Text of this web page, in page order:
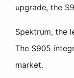
upgrade, the
Spektrum, the
The S905
market.